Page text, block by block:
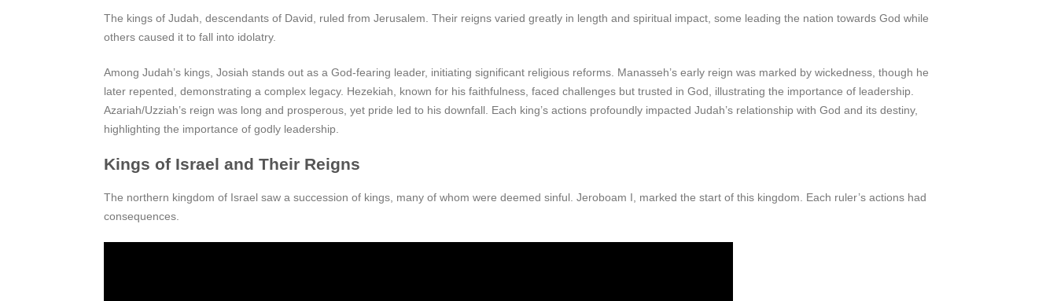
The kings of Judah, descendants of David, ruled from Jerusalem. Their reigns varied greatly in length and spiritual impact, some leading the nation towards God while
others caused it to fall into idolatry.
Among Judah’s kings, Josiah stands out as a God-fearing leader, initiating significant religious reforms. Manasseh’s early reign was marked by wickedness, though he
later repented, demonstrating a complex legacy. Hezekiah, known for his faithfulness, faced challenges but trusted in God, illustrating the importance of leadership.
Azariah/Uzziah’s reign was long and prosperous, yet pride led to his downfall. Each king’s actions profoundly impacted Judah’s relationship with God and its destiny,
highlighting the importance of godly leadership.
Kings of Israel and Their Reigns
The northern kingdom of Israel saw a succession of kings, many of whom were deemed sinful. Jeroboam I, marked the start of this kingdom. Each ruler’s actions had
consequences.